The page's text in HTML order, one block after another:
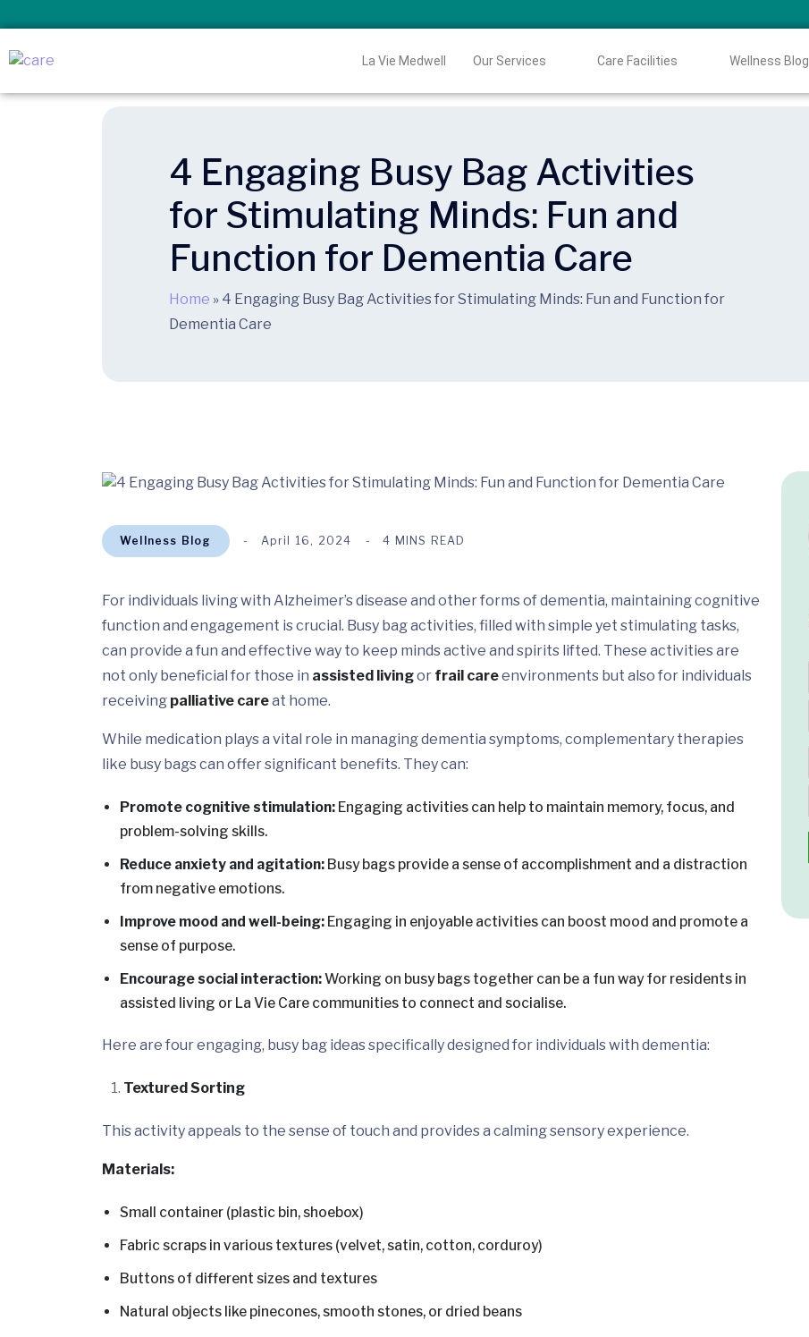
La Vie Medwell Our Services Care Facilities Wellness Blog
4 Engaging Busy Bag Activities
for Stimulating Minds: Fun and
Function for Dementia Care
Home » 4 Engaging Busy Bag Activities for Stimulating Minds: Fun and Function for
Dementia Care
Wellness Blog April 16, 2024 4 MINS READ
For individuals living with Alzheimer’s disease and other forms of dementia, maintaining cognitive
function and engagement is crucial. Busy bag activities, filled with simple yet stimulating tasks,
can provide a fun and effective way to keep minds active and spirits lifted. These activities are
not only beneficial for those in assisted livingor frail careenvironments but also for individuals
receiving palliative careat home.
While medication plays a vital role in managing dementia symptoms, complementary therapies
like busy bags can offer significant benefits. They can:
Promote cognitive stimulation: Engaging activities can help to maintain memory, focus, and
problem-solving skills.
Reduce anxiety and agitation: Busy bags provide a sense of accomplishment and a distraction
from negative emotions.
Improve mood and well-being: Engaging in enjoyable activities can boost mood and promote a
sense of purpose.
Encourage social interaction:Working on busy bags together can be a fun way for residents in
assisted living or La Vie Care communities to connect and socialise.
Here are four engaging, busy bag ideas specifically designed for individuals with dementia:
Textured Sorting
This activity appeals to the sense of touch and provides a calming sensory experience.
Materials:
Small container (plastic bin, shoebox)
Fabric scraps in various textures (velvet, satin, cotton, corduroy)
Buttons of different sizes and textures
Natural objects like pinecones, smooth stones, or dried beans